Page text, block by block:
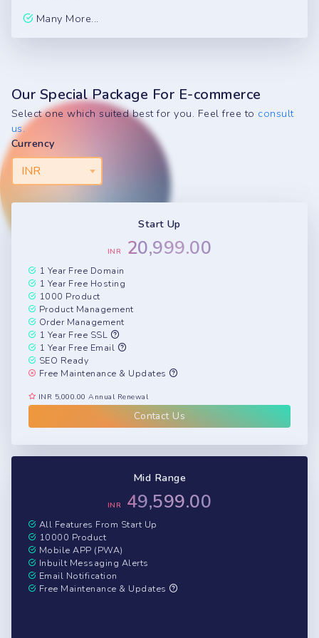
Many More...
Our Special Package For E-commerce
Select one which suited best for you. Feel free to consult
us.
Currency
INR
Start Up
INR 20,999.00
1 Year Free Domain
1 Year Free Hosting
1000 Product
Product Management
Order Management
1 Year Free SSL
1 Year Free Email
SEO Ready
Free Maintenance & Updates
INR 5,000.00 Annual Renewal
Contact Us
Mid Range
INR 49,599.00
All Features From Start Up
10000 Product
Mobile APP (PWA)
Inbuilt Messaging Alerts
Email Notification
Free Maintenance & Updates